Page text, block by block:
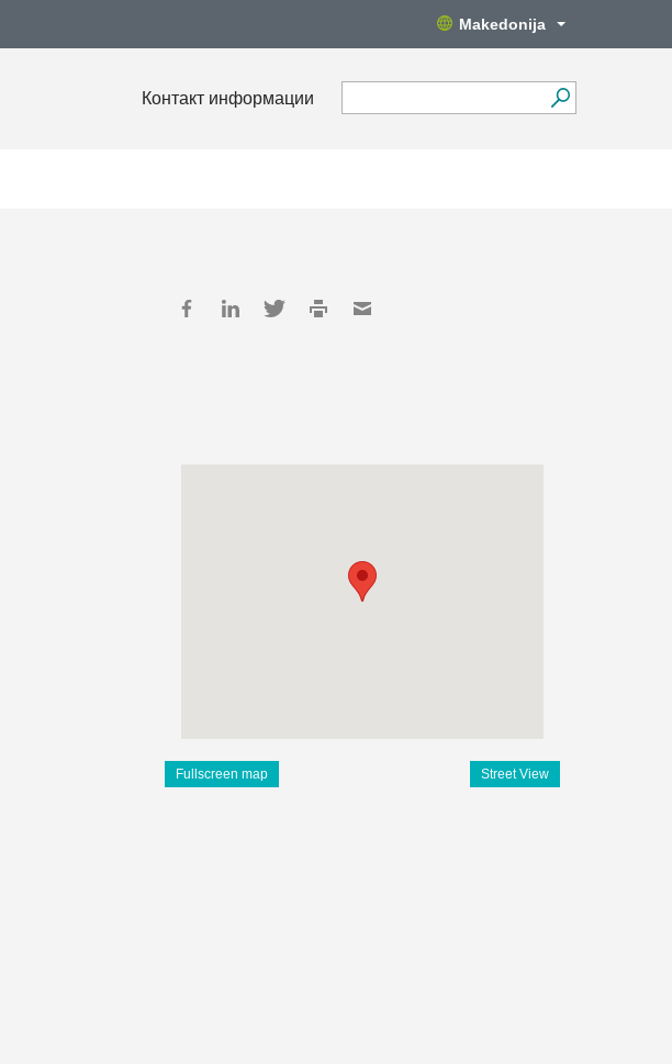
Makedonija
Контакт информации
Fullscreen map Street View